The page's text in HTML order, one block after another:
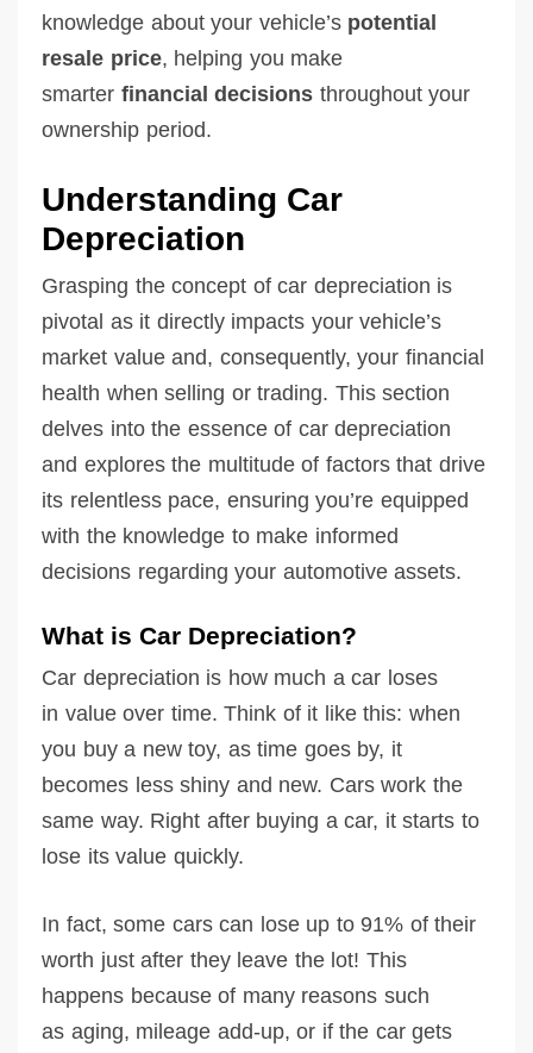
knowledge about your vehicle’s potential
resale price, helping you make
smarter financial decisions throughout your
ownership period.
Understanding Car
Depreciation
Grasping the concept of car depreciation is
pivotal as it directly impacts your vehicle’s
market value and, consequently, your financial
health when selling or trading. This section
delves into the essence of car depreciation
and explores the multitude of factors that drive
its relentless pace, ensuring you’re equipped
with the knowledge to make informed
decisions regarding your automotive assets.
What is Car Depreciation?
Car depreciation is how much a car loses
in value over time. Think of it like this: when
you buy a new toy, as time goes by, it
becomes less shiny and new. Cars work the
same way. Right after buying a car, it starts to
lose its value quickly.
In fact, some cars can lose up to 91% of their
worth just after they leave the lot! This
happens because of many reasons such
as aging, mileage add-up, or if the car gets